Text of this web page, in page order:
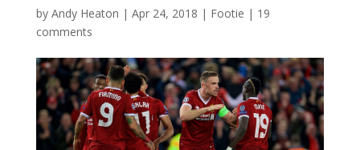
by Andy Heaton | Apr 24, 2018 | Footie | 19
comments